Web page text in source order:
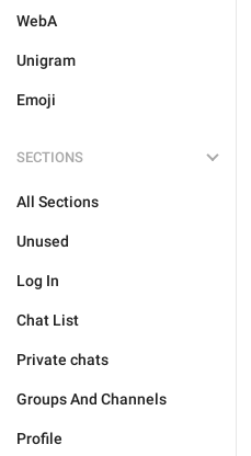
WebA
Unigram
Emoji
SECTIONS
All Sections
Unused
Log In
Chat List
Private chats
Groups And Channels
Profile